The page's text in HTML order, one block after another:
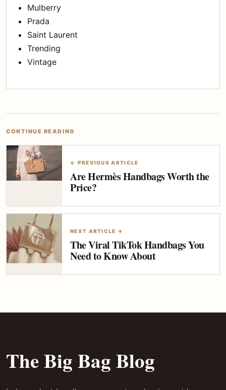
Mulberry
Prada
Saint Laurent
Trending
Vintage
CONTINUE READING
← PREVIOUS ARTICLE
Are Hermès Handbags Worth the
Price?
NEXT ARTICLE →
The Viral TikTok Handbags You
Need to Know About
The Big Bag Blog